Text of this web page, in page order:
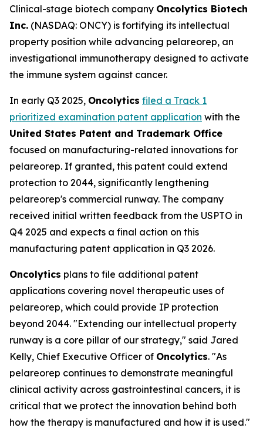
Clinical-stage biotech company Oncolytics Biotech
Inc. (NASDAQ: ONCY) is fortifying its intellectual
property position while advancing pelareorep, an
investigational immunotherapy designed to activate
the immune system against cancer.
In early Q3 2025, Oncolytics filed a Track 1
prioritized examination patent application with the
United States Patent and Trademark Office
focused on manufacturing-related innovations for
pelareorep. If granted, this patent could extend
protection to 2044, significantly lengthening
pelareorep's commercial runway. The company
received initial written feedback from the USPTO in
Q4 2025 and expects a final action on this
manufacturing patent application in Q3 2026.
Oncolytics plans to file additional patent
applications covering novel therapeutic uses of
pelareorep, which could provide IP protection
beyond 2044. "Extending our intellectual property
runway is a core pillar of our strategy," said Jared
Kelly, Chief Executive Officer of Oncolytics. "As
pelareorep continues to demonstrate meaningful
clinical activity across gastrointestinal cancers, it is
critical that we protect the innovation behind both
how the therapy is manufactured and how it is used."